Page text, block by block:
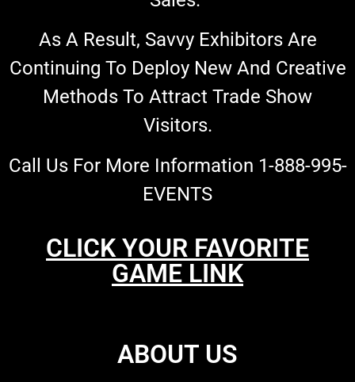
As A Result, Savvy Exhibitors Are
Continuing To Deploy New And Creative
Methods To Attract Trade Show
Visitors.
Call Us For More Information 1-888-995-
EVENTS
CLICK YOUR FAVORITE
GAME LINK
ABOUT US